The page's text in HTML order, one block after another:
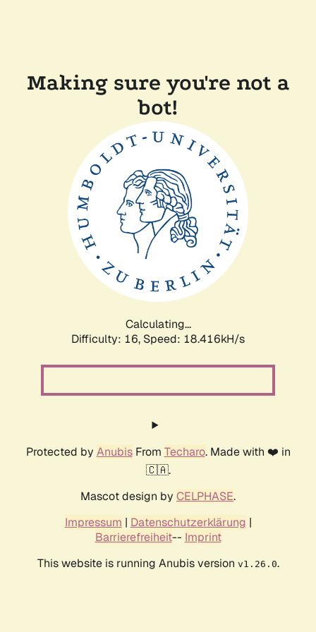
Making sure you're not a
bot!
Calculating...
Difficulty: 16, Speed: 18.416kH/s
Protected by AnubisFrom Techaro. Made with ❤️ in
🇨🇦.
Mascot design by CELPHASE.
Impressum | Datenschutzerklärung |
Barrierefreiheit-- Imprint
This website is running Anubis version v1.26.0.